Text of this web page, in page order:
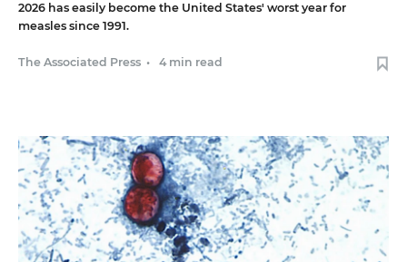
2026 has easily become the United States' worst year for
measles since 1991.
The Associated Press • 4 min read